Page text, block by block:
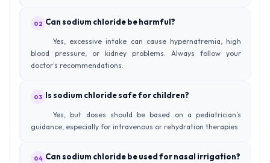
02 Can sodium chloride be harmful?
Yes, excessive intake can cause hypernatremia, high
blood pressure, or kidney problems. Always follow your
doctor's recommendations.
03 Is sodium chloride safe for children?
Yes, but doses should be based on a pediatrician’s
guidance, especially for intravenous or rehydration therapies.
04 Can sodium chloride be used for nasal irrigation?